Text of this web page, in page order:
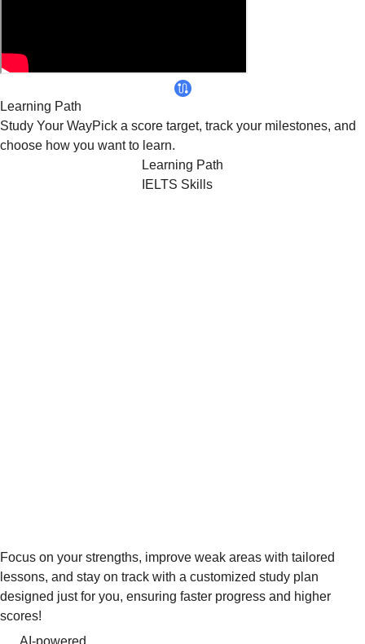
Learning Path
Study Your WayPick a score target, track your milestones, and
choose how you want to learn.
Learning Path
IELTS Skills
Focus on your strengths, improve weak areas with tailored
lessons, and stay on track with a customized study plan
designed just for you, ensuring faster progress and higher
scores!
AI-powered